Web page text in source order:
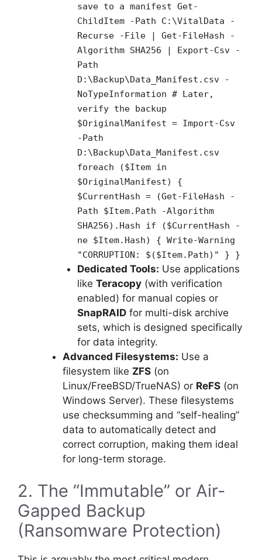
save to a manifest Get-
ChildItem -Path C:\VitalData -
Recurse -File | Get-FileHash -
Algorithm SHA256 | Export-Csv -
Path
D:\Backup\Data_Manifest.csv -
NoTypeInformation # Later,
verify the backup
$OriginalManifest = Import-Csv
-Path
D:\Backup\Data_Manifest.csv
foreach ($Item in
$OriginalManifest) {
$CurrentHash = (Get-FileHash -
Path $Item.Path -Algorithm
SHA256).Hash if ($CurrentHash -
ne $Item.Hash) { Write-Warning
"CORRUPTION: $($Item.Path)" } }
Dedicated Tools: Use applications
like Teracopy (with verification
enabled) for manual copies or
SnapRAID for multi-disk archive
sets, which is designed specifically
for data integrity.
Advanced Filesystems: Use a
filesystem like ZFS(on
Linux/FreeBSD/TrueNAS) or ReFS(on
Windows Server). These filesystems
use checksumming and “self-healing”
data to automatically detect and
correct corruption, making them ideal
for long-term storage.
2. The “Immutable” or Air-
Gapped Backup
(Ransomware Protection)